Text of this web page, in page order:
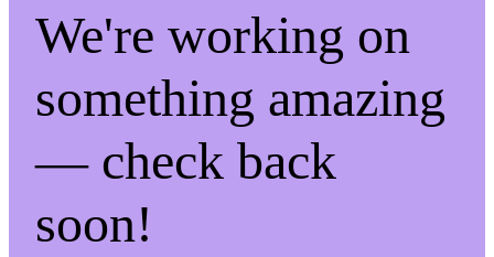
We're working on
something amazing
— check back
soon!